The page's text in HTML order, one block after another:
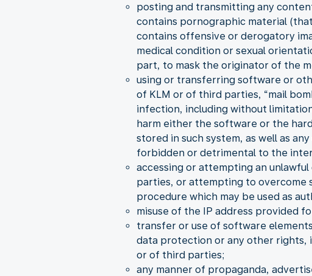
posting and transmitting any
contains pornographic material
contains offensive or derogatory
medical condition or sexual
part, to mask the originator of the
using or transferring software or
of KLM or of third parties, “mail
infection, including without
harm either the software or the
stored in such system, as well as
forbidden or detrimental to the
accessing or attempting an
parties, or attempting to overcome
procedure which may be used as
misuse of the IP address provided
transfer or use of software
data protection or any other rights,
or of third parties;
any manner of propaganda,